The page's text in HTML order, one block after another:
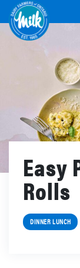
Easy
Rolls
DINNER LUNCH